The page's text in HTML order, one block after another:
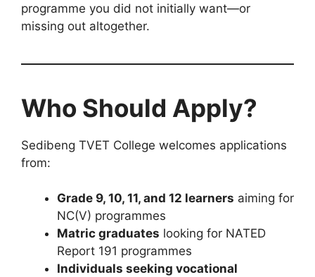
programme you did not initially want—or
missing out altogether.
Who Should Apply?
Sedibeng TVET College welcomes applications
from:
Grade 9, 10, 11, and 12 learners aiming for
NC(V) programmes
Matric graduates looking for NATED
Report 191 programmes
Individuals seeking vocational